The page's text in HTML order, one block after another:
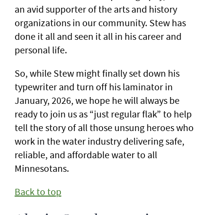
an avid supporter of the arts and history
organizations in our community. Stew has
done it all and seen it all in his career and
personal life.
So, while Stew might finally set down his
typewriter and turn off his laminator in
January, 2026, we hope he will always be
ready to join us as “just regular flak” to help
tell the story of all those unsung heroes who
work in the water industry delivering safe,
reliable, and affordable water to all
Minnesotans.
Back to top